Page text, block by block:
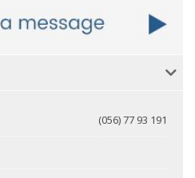
(056) 77 93 191